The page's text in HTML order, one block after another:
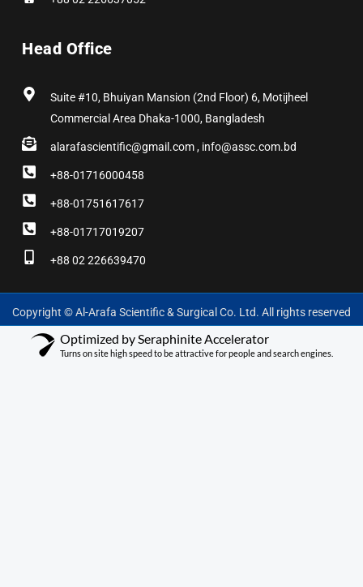
Head Office
Suite #10, Bhuiyan Mansion (2nd Floor) 6, Motijheel
Commercial Area Dhaka-1000, Bangladesh
alarafascientific@gmail.com , info@assc.com.bd
+88-01716000458
+88-01751617617
+88-01717019207
+88 02 226639470
Copyright © Al-Arafa Scientific & Surgical Co. Ltd. All rights reserved
Optimized by Seraphinite Accelerator
Turns on site high speed to be attractive for people and search engines.